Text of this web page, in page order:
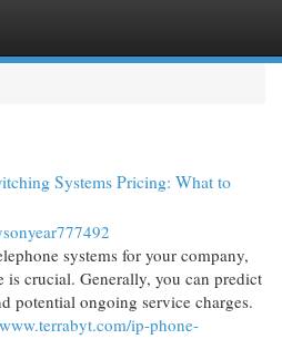
Systems Pricing: What to
systems for your company,
crucial. Generally, you can predict
potential ongoing service charges.
ip-phone-